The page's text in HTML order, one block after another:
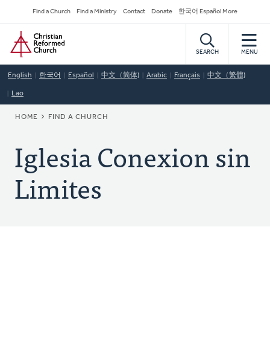
to
main
content
Secondary
Navigation
Find a Church Find a Ministry Contact Donate 한국어 Español More
Home
SEARCH MENU
English 한국어 Español 中文（简体) Arabic Français 中文（繁體)
Lao
BREADCRUMB
HOME FIND A CHURCH
Iglesia Conexion sin
Limites